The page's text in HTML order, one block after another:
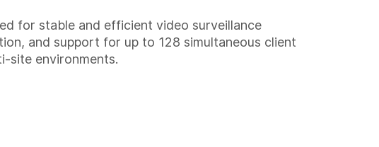
for stable and efficient video surveillance
and support for up to 128 simultaneous client
site environments.